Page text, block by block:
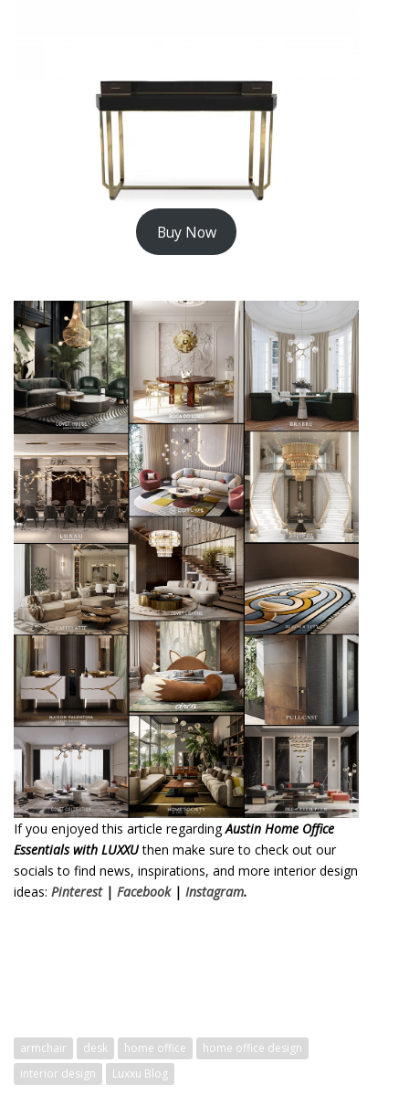
Buy Now
If you enjoyed this article regardingAustin Home Office
Essentials with LUXXUthen make sure to check out our
socials to find news, inspirations, and more interior design
ideas: Pinterest| Facebook| Instagram.
armchair desk home office
home office design
interior design
Luxxu Blog